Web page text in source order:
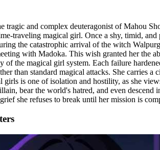
tragic and complex deuteragonist of Mahou
traveling magical girl. Once a shy, timid,
the catastrophic arrival of the witch
with Madoka. This wish granted her the
of the magical girl system. Each failure
than standard magical attacks. She carries a
girls is one of isolation and hostility, as she
bear the world's hatred, and even descend
she refuses to break until her mission is